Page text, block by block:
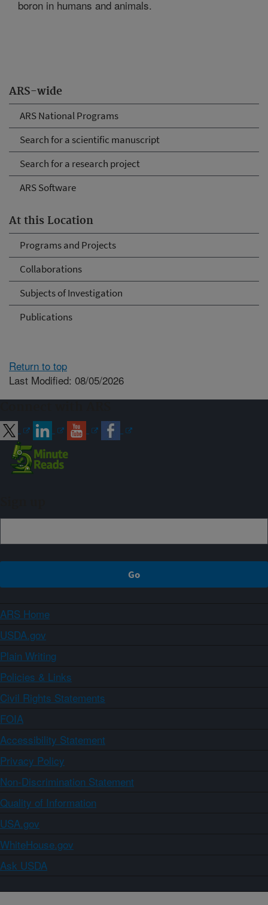
ARS-wide
ARS National Programs
Search for a scientific manuscript
Search for a research project
ARS Software
At this Location
Programs and Projects
Collaborations
Subjects of Investigation
Publications
boron in humans and animals.
Return to top
Last Modified: 08/05/2026
ARS Home
USDA.gov
Plain Writing
Policies & Links
Civil Rights Statements
FOIA
Accessibility Statement
Privacy Policy
Non-Discrimination Statement
Quality of Information
USA.gov
WhiteHouse.gov
Ask USDA